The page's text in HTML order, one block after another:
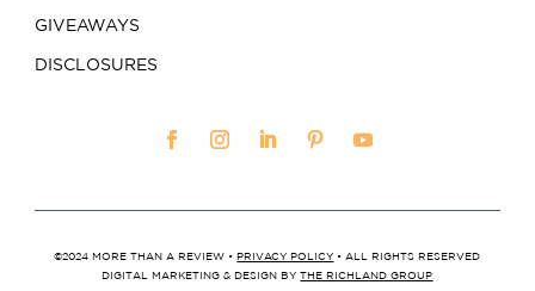
GIVEAWAYS
DISCLOSURES
©2024 MORE THAN A REVIEW •PRIVACY POLICY • ALL RIGHTS RESERVED
DIGITAL MARKETING & DESIGN BYTHE RICHLAND GROUP